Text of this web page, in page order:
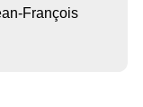
François